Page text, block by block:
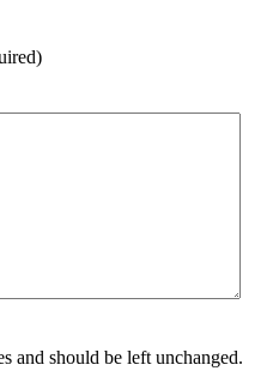
and should be left unchanged.